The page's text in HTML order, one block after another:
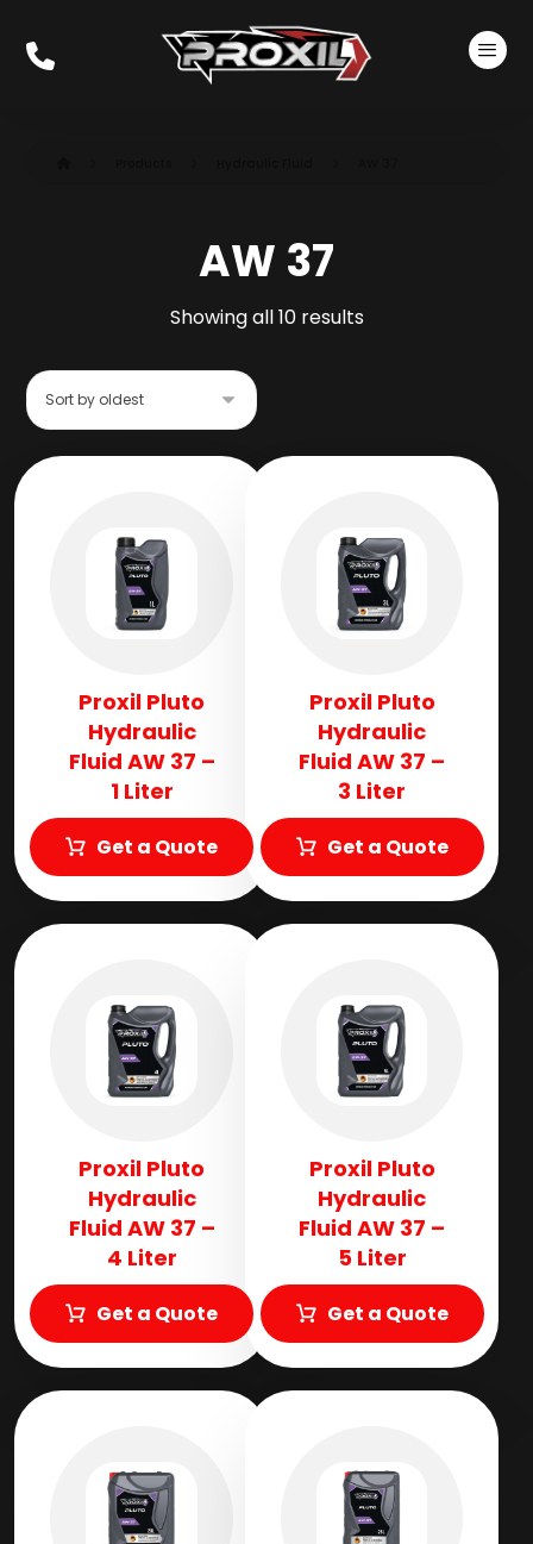
AW 37
Showing all 10 results
Proxil Pluto
Hydraulic
Fluid AW 37 –
1 Liter
Get a Quote
Proxil Pluto
Hydraulic
Fluid AW 37 –
3 Liter
Get a Quote
Proxil Pluto
Hydraulic
Fluid AW 37 –
4 Liter
Get a Quote
Proxil Pluto
Hydraulic
Fluid AW 37 –
5 Liter
Get a Quote